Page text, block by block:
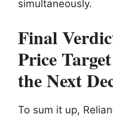
simultaneously.
Final
Price
the Next
To sum it up,